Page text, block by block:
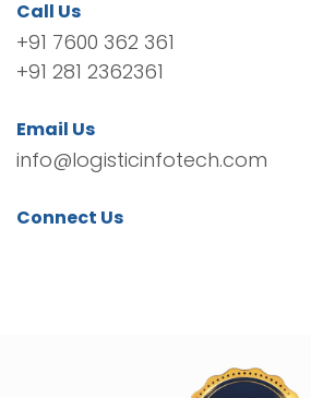
Call Us
+91 7600 362 361
+91 281 2362361
Email Us
info@logisticinfotech.com
Connect Us